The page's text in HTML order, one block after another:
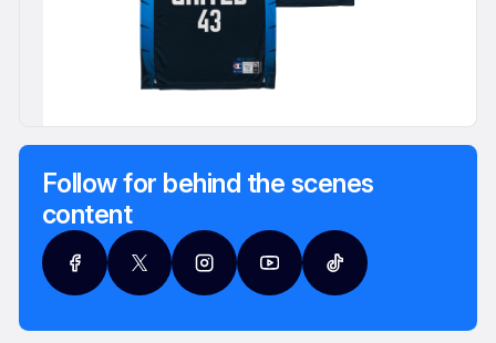
Follow for behind the scenes
content